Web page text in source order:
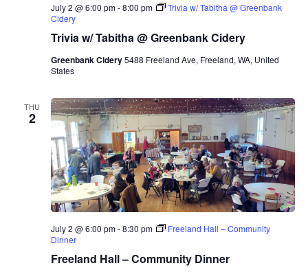
Trivia w/ Tabitha @ Greenbank Cidery
July 2 @ 6:00 pm-8:00 pm
Trivia w/ Tabitha @ Greenbank
Cidery
Greenbank Cidery5488 Freeland Ave, Freeland, WA, United
States
THU
2
Freeland Hall – Community Dinner
July 2 @ 6:00 pm-8:30 pm
Freeland Hall – Community
Dinner